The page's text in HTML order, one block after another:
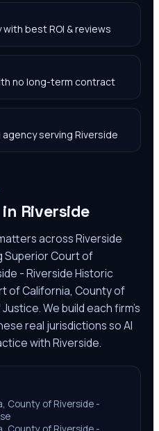
best ROI & reviews
no long-term contract
serving Riverside
Riverside
across Riverside
Superior Court of
- Riverside Historic
of California, County of
We build each firm's
real jurisdictions so AI
with Riverside.
County of Riverside -